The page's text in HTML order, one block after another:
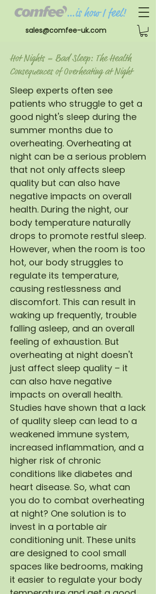
sales@comfee-uk.com
Hot Nights = Bad Sleep: The Health
Consequences of Overheating at Night
Sleep experts often see
patients who struggle to get a
good night's sleep during the
summer months due to
overheating. Overheating at
night can be a serious problem
that not only affects sleep
quality but can also have
negative impacts on overall
health. During the night, our
body temperature naturally
drops to promote restful sleep.
However, when the room is too
hot, our body struggles to
regulate its temperature,
causing restlessness and
discomfort. This can result in
waking up frequently, trouble
falling asleep, and an overall
feeling of exhaustion. But
overheating at night doesn't
just affect sleep quality – it
can also have negative
impacts on overall health.
Studies have shown that a lack
of quality sleep can lead to a
weakened immune system,
increased inflammation, and a
higher risk of chronic
conditions like diabetes and
heart disease. So, what can
you do to combat overheating
at night? One solution is to
invest in a portable air
conditioning unit. These units
are designed to cool small
spaces like bedrooms, making
it easier to regulate your body